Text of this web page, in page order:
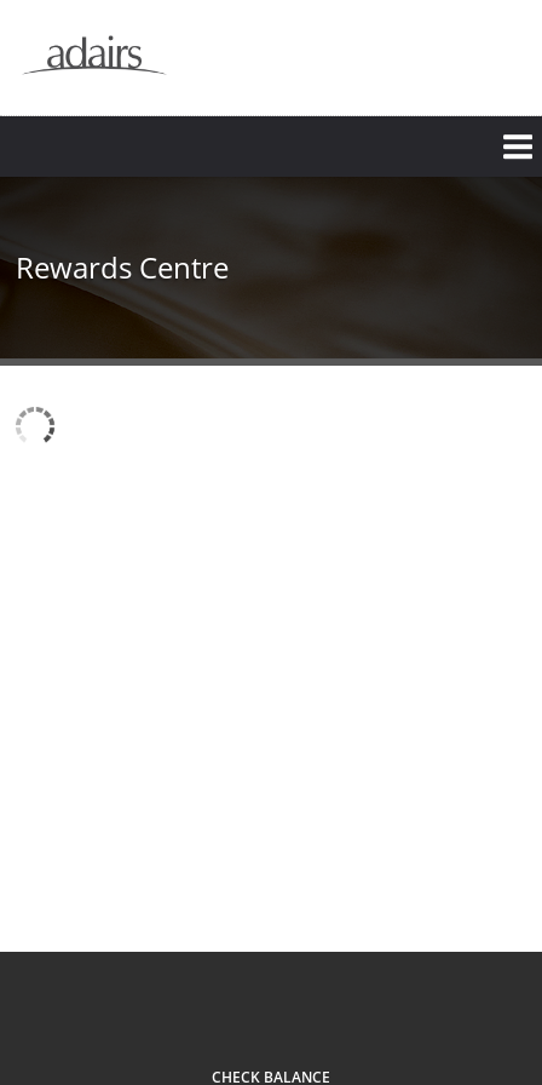
Rewards Centre
CHECK BALANCE